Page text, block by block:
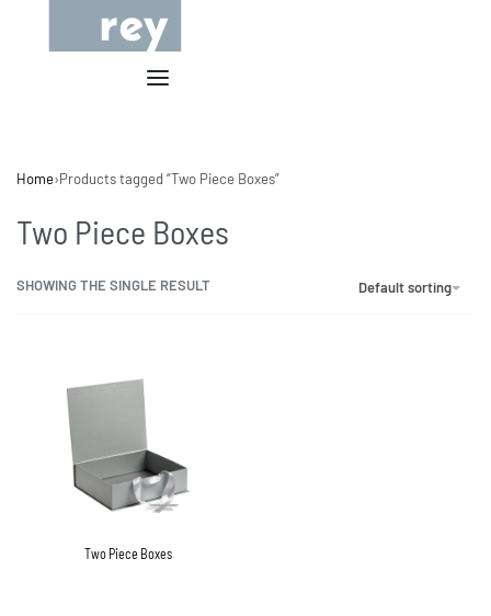
Home›Products tagged “Two Piece Boxes”
Two Piece Boxes
SHOWING THE SINGLE RESULT Default sorting
Two Piece Boxes